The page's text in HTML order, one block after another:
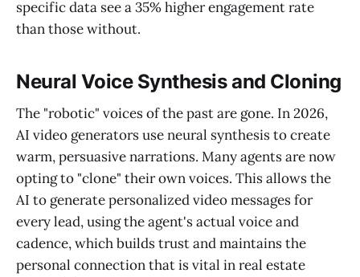
specific data see a 35% higher engagement rate
than those without.
Neural Voice Synthesis and Cloning
The "robotic" voices of the past are gone. In 2026,
AI video generators use neural synthesis to create
warm, persuasive narrations. Many agents are now
opting to "clone" their own voices. This allows the
AI to generate personalized video messages for
every lead, using the agent's actual voice and
cadence, which builds trust and maintains the
personal connection that is vital in real estate